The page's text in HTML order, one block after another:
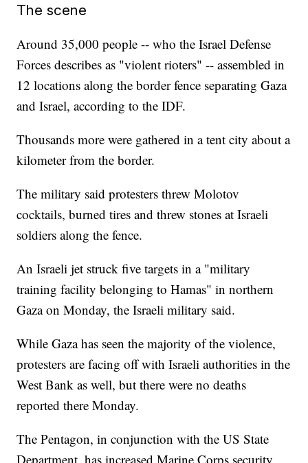
The scene
Around 35,000 people -- who the Israel Defense
Forces describes as "violent rioters" -- assembled in
12 locations along the border fence separating Gaza
and Israel, according to the IDF.
Thousands more were gathered in a tent city about a
kilometer from the border.
The military said protesters threw Molotov
cocktails, burned tires and threw stones at Israeli
soldiers along the fence.
An Israeli jet struck five targets in a "military
training facility belonging to Hamas" in northern
Gaza on Monday, the Israeli military said.
While Gaza has seen the majority of the violence,
protesters are facing off with Israeli authorities in the
West Bank as well, but there were no deaths
reported there Monday.
The Pentagon, in conjunction with the US State
Department, has increased Marine Corps security